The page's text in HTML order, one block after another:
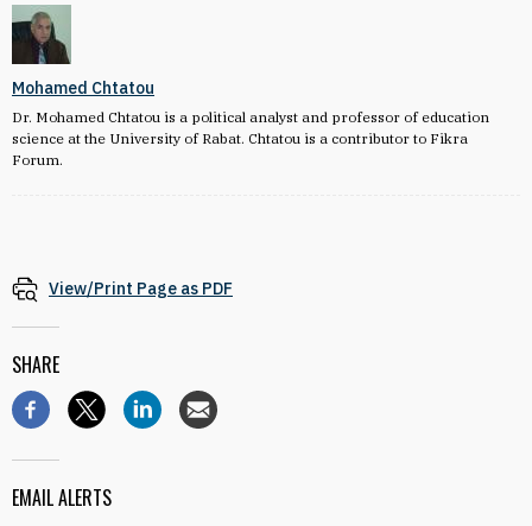
Mohamed Chtatou
Dr. Mohamed Chtatou is a political analyst and professor of education
science at the University of Rabat. Chtatou is a contributor to Fikra
Forum.
View/Print Page as PDF
SHARE
EMAIL ALERTS